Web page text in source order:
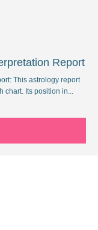
Report
This astrology report
chart. Its position in...